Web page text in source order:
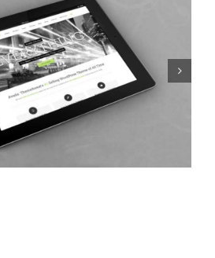
Mauris Fringilla Voluts
Cat 1 Cat 2 Cat 3